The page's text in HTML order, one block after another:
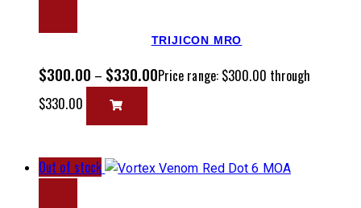
TRIJICON MRO
$300.00 – $330.00Price range: $300.00 through
$330.00
Out of stock